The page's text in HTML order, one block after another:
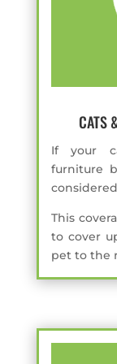
CATS
If your
furniture
This
to cover
pet to the